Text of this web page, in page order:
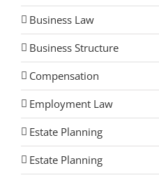
Business Law
Business Structure
Compensation
Employment Law
Estate Planning
Estate Planning